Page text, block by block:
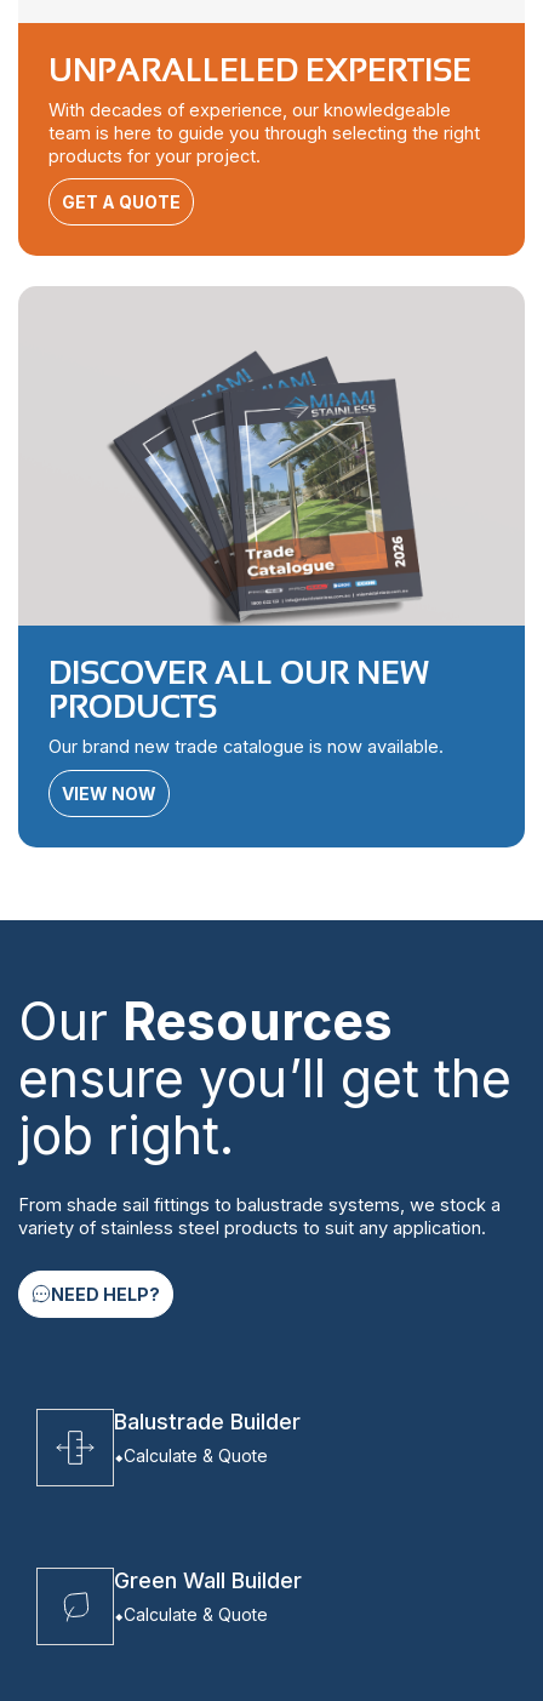
UNPARALLELED EXPERTISE
With decades of experience, our knowledgeable
team is here to guide you through selecting the right
products for your project.
GET A QUOTE
DISCOVER ALL OUR NEW
PRODUCTS
Our brand new trade catalogue is now available.
VIEW NOW
Our Resources
ensure you’ll get the
job right.
From shade sail fittings to balustrade systems, we stock a
variety of stainless steel products to suit any application.
NEED HELP?
Balustrade Builder
Calculate & Quote
Green Wall Builder
Calculate & Quote